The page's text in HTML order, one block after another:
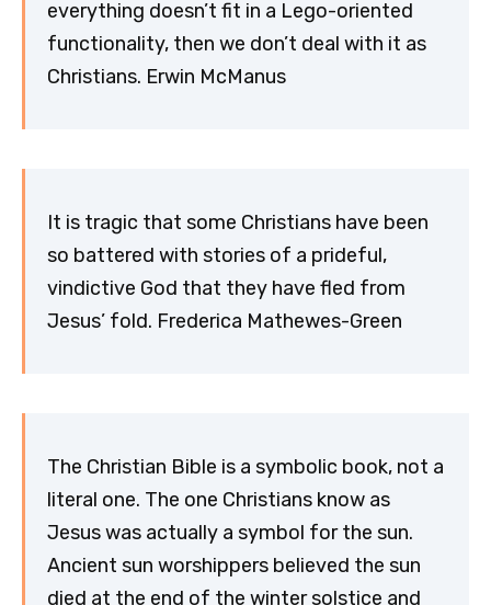
everything doesn’t fit in a Lego-oriented
functionality, then we don’t deal with it as
Christians. Erwin McManus
It is tragic that some Christians have been
so battered with stories of a prideful,
vindictive God that they have fled from
Jesus’ fold. Frederica Mathewes-Green
The Christian Bible is a symbolic book, not a
literal one. The one Christians know as
Jesus was actually a symbol for the sun.
Ancient sun worshippers believed the sun
died at the end of the winter solstice and